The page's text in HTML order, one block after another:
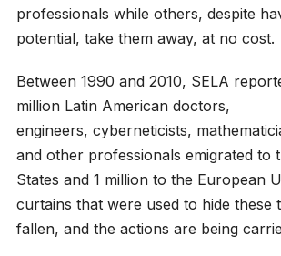
professionals while others, despite
potential, take them away, at no cost.
Between 1990 and 2010, SELA
million Latin American doctors,
engineers, cyberneticists,
and other professionals emigrated to
States and 1 million to the European
curtains that were used to hide these
fallen, and the actions are being